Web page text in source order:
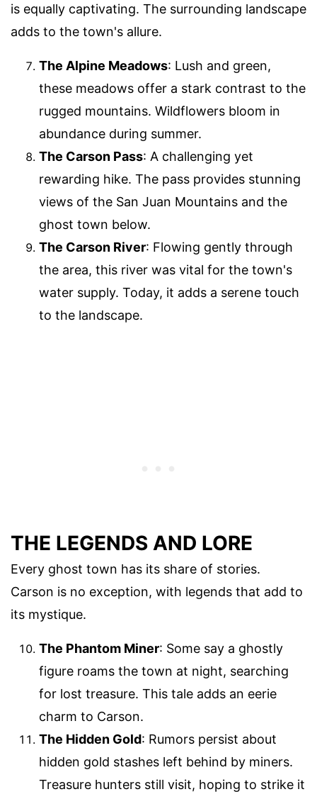
is equally captivating. The surrounding landscape
adds to the town's allure.
The Alpine Meadows: Lush and green,
these meadows offer a stark contrast to the
rugged mountains. Wildflowers bloom in
abundance during summer.
The Carson Pass: A challenging yet
rewarding hike. The pass provides stunning
views of the San Juan Mountains and the
ghost town below.
The Carson River: Flowing gently through
the area, this river was vital for the town's
water supply. Today, it adds a serene touch
to the landscape.
THE LEGENDS AND LORE
Every ghost town has its share of stories.
Carson is no exception, with legends that add to
its mystique.
The Phantom Miner: Some say a ghostly
figure roams the town at night, searching
for lost treasure. This tale adds an eerie
charm to Carson.
The Hidden Gold: Rumors persist about
hidden gold stashes left behind by miners.
Treasure hunters still visit, hoping to strike it